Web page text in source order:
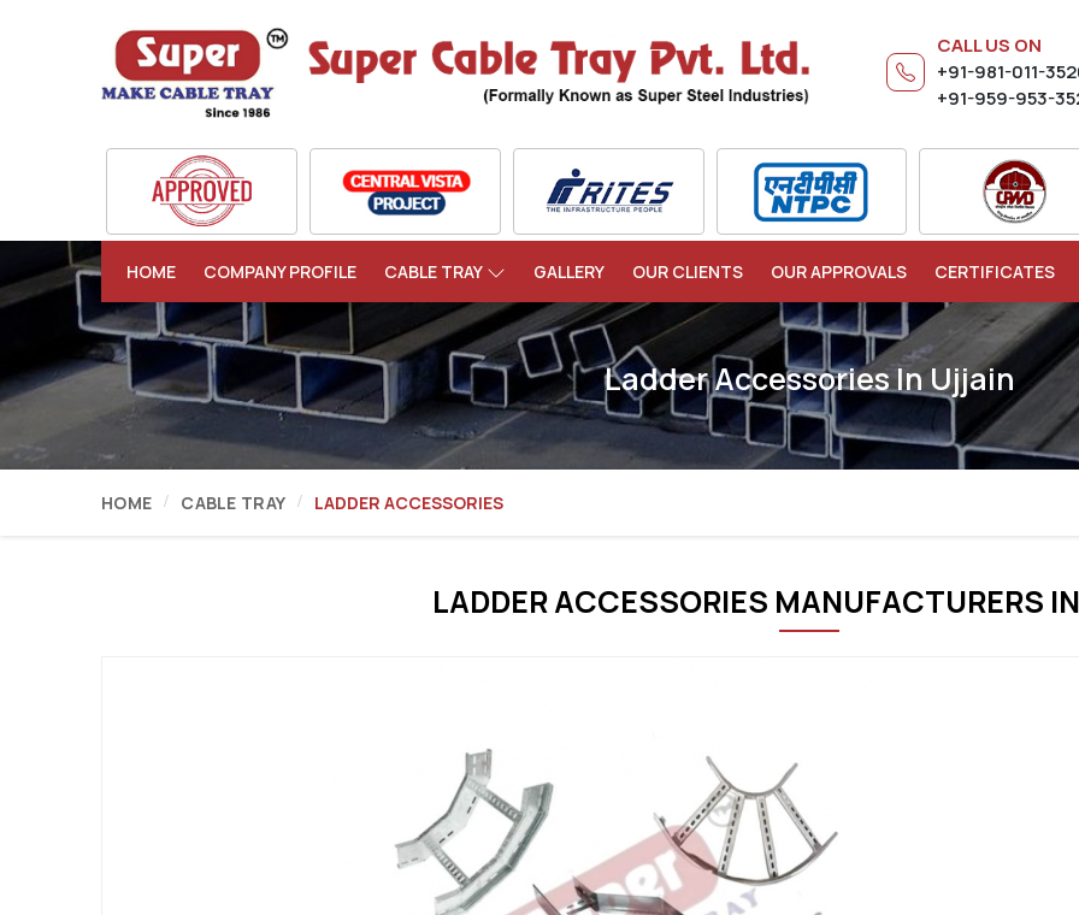
CALL US ON
+91-981-011-
+91-959-953-
HOME COMPANY PROFILE CABLE TRAY GALLERY OUR CLIENTS OUR APPROVALS CERTIFICATES
Ladder Accessories In Ujjain
HOME CABLE TRAY LADDER ACCESSORIES
LADDER ACCESSORIES MANUFACTURERS